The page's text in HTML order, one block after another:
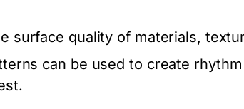
surface quality of materials,
can be used to create